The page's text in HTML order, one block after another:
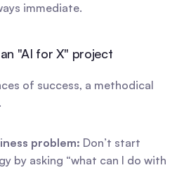
immediate.
"AI for X" project
of success, a methodical
problem: Don’t start
by asking “what can I do with